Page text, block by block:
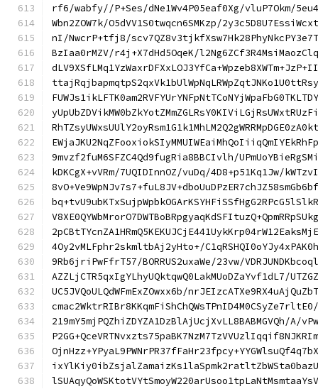
rf6/wabfy//P+Ses/dNe1Wv4P05eaf0Xg/vluP7Okm/
Wbn2ZOW7k/O5dVV1S0twqcn6SMKzp/
nI/NwcrP+tfj8/
BzIaa0rMZV/r4j+X7dHd5OqeK/
9mvzf2fuM6SFZC4Qd9fugRia8BBCIvlh/
kDKCgX+vVRm/7UQIDInnOZ/vuDq/4D8+p51Kq1Jw/
4Oy2vMLFphr2skmltbAj2yHto+/
9Rb6jriPwFfrT57/BORRUS2uxaWe/23vw/
AZZLjCTR5qxIgYLhyUQktqwQ0LakMUoDZaYvf1dL7/
UC5JVQoULQdWFmExZOwxx6b/
219mY5mjPQZhiZDYZA1DzBlAjUcjXvLL8BABMGVQh/A/